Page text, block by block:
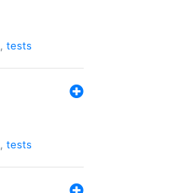
, tests
, tests